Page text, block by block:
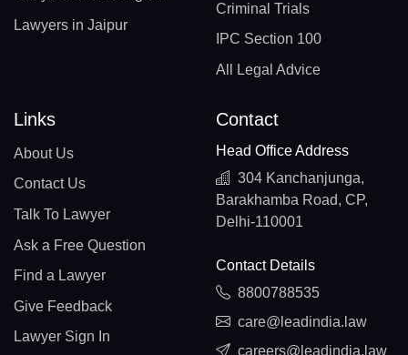
Lawyers in Jaipur
Criminal Trials
IPC Section 100
All Legal Advice
Links
About Us
Contact Us
Talk To Lawyer
Ask a Free Question
Find a Lawyer
Give Feedback
Lawyer Sign In
Contact
Head Office Address
304 Kanchanjunga,
Barakhamba Road, CP,
Delhi-110001
Contact Details
8800788535
care@leadindia.law
careers@leadindia.law